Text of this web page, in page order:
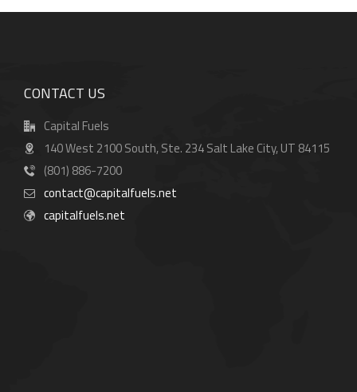
CONTACT US
Capital Fuels
140 West 2100 South, Ste. 234 Salt Lake City, UT 84115
(801) 886-7200
contact@capitalfuels.net
capitalfuels.net